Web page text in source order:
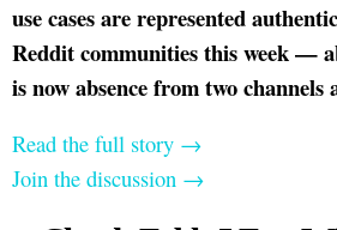
use cases are represented
Reddit communities this week —
is now absence from two channels
Read the full story →
Join the discussion →